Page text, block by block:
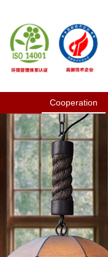
Cooperation